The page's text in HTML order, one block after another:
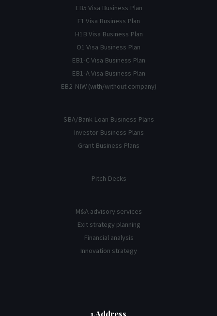
EB5 Visa Business Plan
E1 Visa Business Plan
H1B Visa Business Plan
O1 Visa Business Plan
EB1-C Visa Business Plan
EB1-A Visa Business Plan
EB2-NIW (with/without company)
SBA/Bank Loan Business Plans
Investor Business Plans
Grant Business Plans
Pitch Decks
M&A advisory services
Exit strategy planning
Financial analysis
Innovation strategy
1.Address